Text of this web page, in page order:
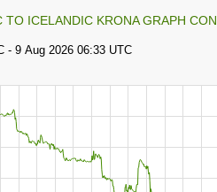
TO ICELANDIC KRONA GRAPH